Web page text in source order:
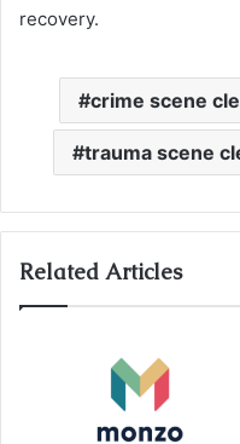
recovery.
crime scene
trauma scene
Related Articles